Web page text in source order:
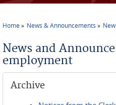
Home News & Announcements
News and
employment
Archive